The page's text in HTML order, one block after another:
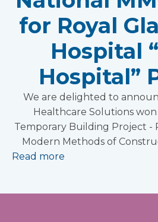
for Royal
Hospital
Hospital”
We are delighted to
Healthcare Solutions
Temporary Building Project -
Modern Methods of
Read more